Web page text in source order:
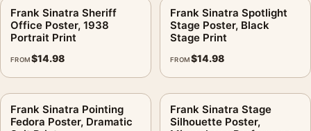
Formats:Unframed physical print or high-resolution
digital file
Print material:
200 GSM matte paper
Physical sizes:
8×10, 11×14, 12×18, 16×20, 18×24,
20×30, and 24×36 inches
Suggested placement:
Dorm Room
Frank Sinatra Sheriff
Office Poster, 1938
Portrait Print
FROM$14.98
Frank Sinatra Spotlight
Stage Poster, Black
Stage Print
FROM$14.98
Frank Sinatra Pointing
Fedora Poster, Dramatic
Frank Sinatra Stage
Silhouette Poster,